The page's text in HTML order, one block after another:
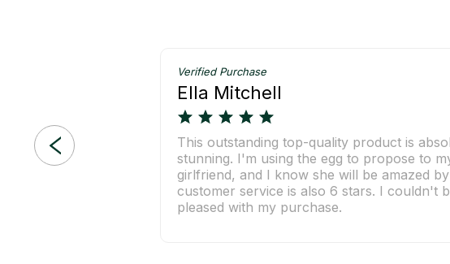
Verified Purchase
Ella Mitchell
This outstanding top-quality product is
stunning. I'm using the egg to propose to
girlfriend, and I know she will be amazed
customer service is also 6 stars. I couldn't
pleased with my purchase.